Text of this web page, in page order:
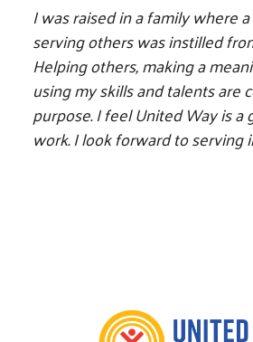
I was raised in a family where
serving others was instilled
Helping others, making a
using my skills and talents are
purpose. I feel United Way is
work. I look forward to serving